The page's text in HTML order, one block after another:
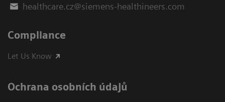
healthcare.cz@siemens-healthineers.com
Compliance
Let Us Know
Ochrana osobních údajů